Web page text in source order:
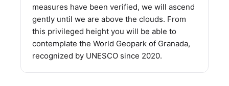
measures have been verified, we will ascend
gently until we are above the clouds. From
this privileged height you will be able to
contemplate the World Geopark of Granada,
recognized by UNESCO since 2020.